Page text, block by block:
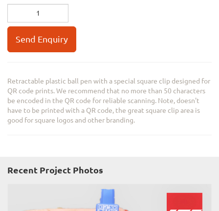
Send Enquiry
Retractable plastic ball pen with a special square clip designed for
QR code prints. We recommend that no more than 50 characters
be encoded in the QR code for reliable scanning. Note, doesn't
have to be printed with a QR code, the great square clip area is
good for square logos and other branding.
Recent Project Photos